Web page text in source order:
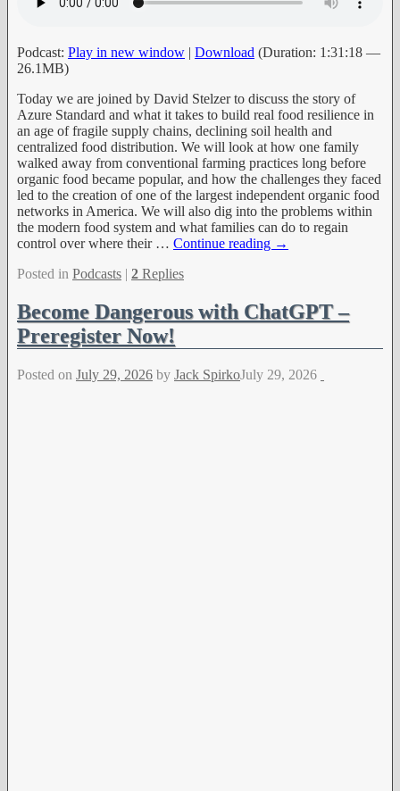
Podcast: Play in new window | Download (Duration: 1:31:18 —
26.1MB)
Today we are joined by David Stelzer to discuss the story of
Azure Standard and what it takes to build real food resilience in
an age of fragile supply chains, declining soil health and
centralized food distribution. We will look at how one family
walked away from conventional farming practices long before
organic food became popular, and how the challenges they faced
led to the creation of one of the largest independent organic food
networks in America. We will also dig into the problems within
the modern food system and what families can do to regain
control over where their … Continue reading →
Posted in Podcasts | 2 Replies
Become Dangerous with ChatGPT –
Preregister Now!
Posted on July 29, 2026 by Jack SpirkoJuly 29, 2026